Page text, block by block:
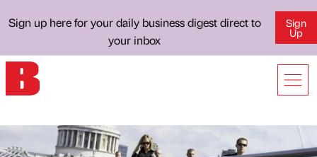
Sign up here for your daily business digest direct to
your inbox
Sign
Up